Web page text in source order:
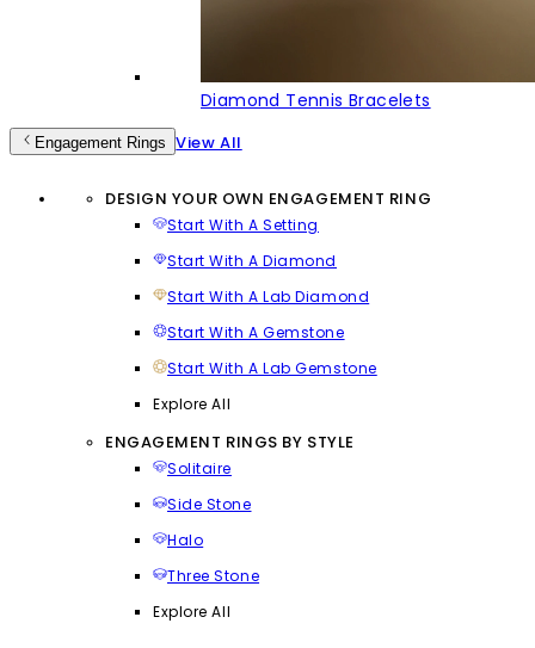
Diamond Tennis Bracelets
Engagement Rings View All
DESIGN YOUR OWN ENGAGEMENT RING
Start With A Setting
Start With A Diamond
Start With A Lab Diamond
Start With A Gemstone
Start With A Lab Gemstone
Explore All
ENGAGEMENT RINGS BY STYLE
Solitaire
Side Stone
Halo
Three Stone
Explore All